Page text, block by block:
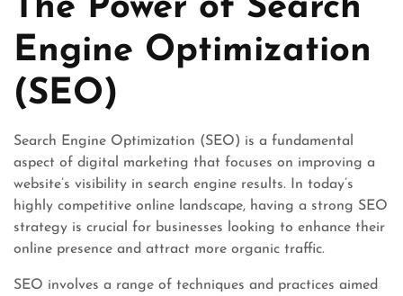
The Power of Search
Engine Optimization
(SEO)
Search Engine Optimization (SEO) is a fundamental
aspect of digital marketing that focuses on improving a
website’s visibility in search engine results. In today’s
highly competitive online landscape, having a strong SEO
strategy is crucial for businesses looking to enhance their
online presence and attract more organic traffic.
SEO involves a range of techniques and practices aimed